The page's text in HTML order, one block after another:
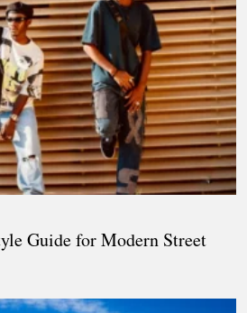
Guide for Modern Street